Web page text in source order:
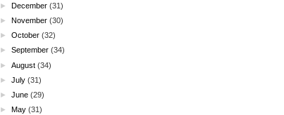
►December (31)
►November (30)
►October (32)
►September (34)
►August (34)
►July (31)
►June (29)
► May (31)